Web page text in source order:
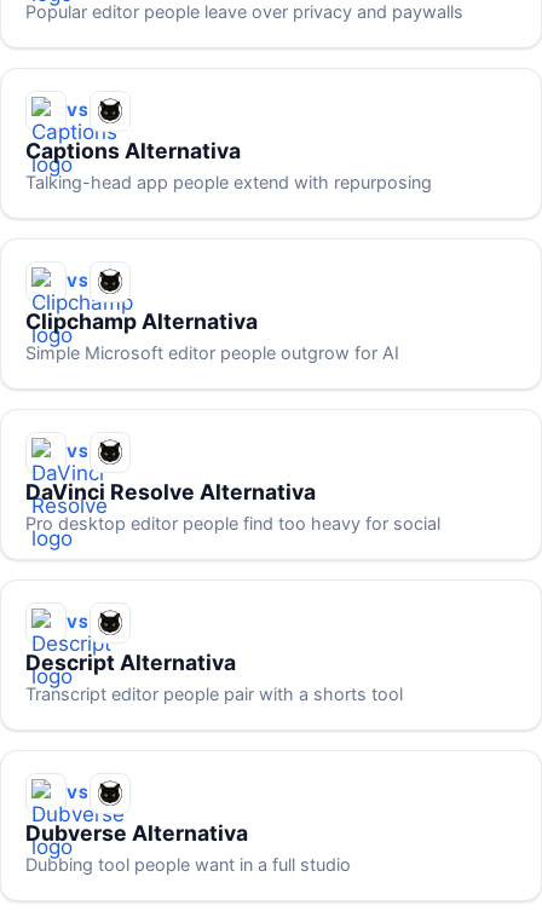
Popular editor people leave over privacy and paywalls
VS
Captions Alternativa
Talking-head app people extend with repurposing
VS
Clipchamp Alternativa
Simple Microsoft editor people outgrow for AI
VS
DaVinci Resolve Alternativa
Pro desktop editor people find too heavy for social
VS
Descript Alternativa
Transcript editor people pair with a shorts tool
VS
Dubverse Alternativa
Dubbing tool people want in a full studio